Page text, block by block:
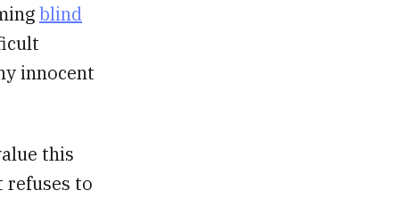
blind
innocent
this
refuses to